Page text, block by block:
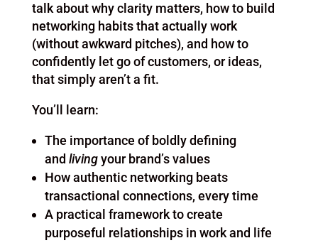
talk about why clarity matters, how to build
networking habits that actually work
(without awkward pitches), and how to
confidently let go of customers, or ideas,
that simply aren’t a fit.
You’ll learn:
The importance of boldly defining
and living your brand’s values
How authentic networking beats
transactional connections, every time
A practical framework to create
purposeful relationships in work and life